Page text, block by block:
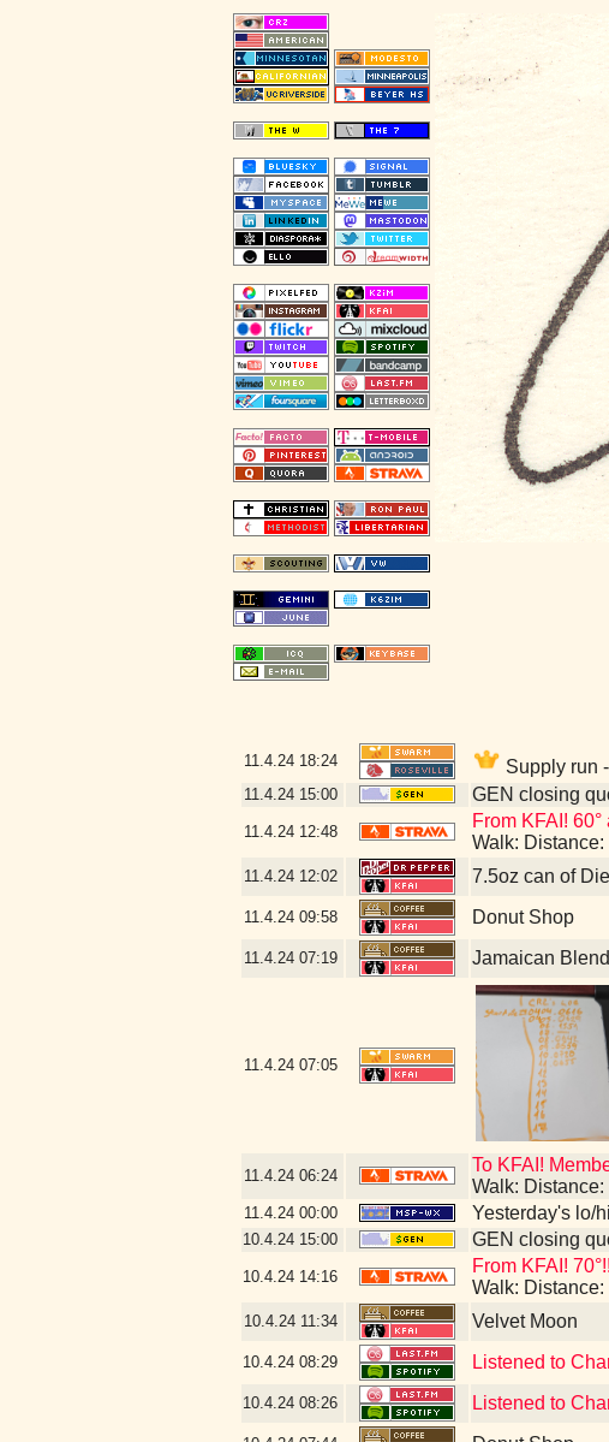
11.4.24 18:24 Supply run
11.4.24 15:00 GEN closing
11.4.24 12:48
From KFAI!
Walk:
11.4.24 12:02 7.5oz can of
11.4.24 09:58 Donut Shop
11.4.24 07:19 Jamaican Blend
11.4.24 07:05
11.4.24 06:24
To KFAI!
Walk:
11.4.24 00:00 Yesterday's lo/
10.4.24 15:00 GEN closing
10.4.24 14:16
From KFAI!
Walk:
10.4.24 11:34 Velvet Moon
10.4.24 08:29 Listened to
10.4.24 08:26 Listened to